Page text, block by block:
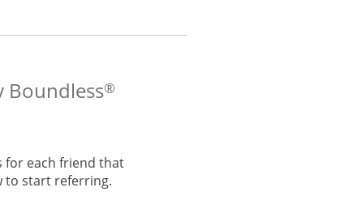
Boundless®
for each friend that
to start referring.